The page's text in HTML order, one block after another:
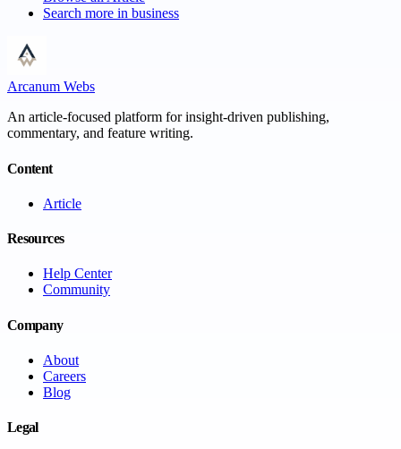
Search more in business
Arcanum Webs
An article-focused platform for insight-driven publishing,
commentary, and feature writing.
Content
Article
Resources
Help Center
Community
Company
About
Careers
Blog
Legal